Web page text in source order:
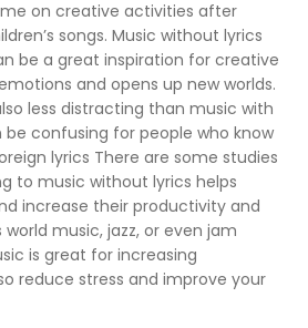
on creative activities after
songs. Music without lyrics
be a great inspiration for creative
and opens up new worlds.
less distracting than music with
confusing for people who know
lyrics There are some studies
to music without lyrics helps
increase their productivity and
music, jazz, or even jam
is great for increasing
reduce stress and improve your